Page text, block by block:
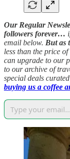
Our Regular
followers forever…
email below. But as
less than the price
can upgrade to our
to our archive of
special deals
buying us a coffee